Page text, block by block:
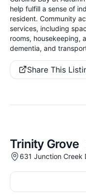
help fulfill a sense of
resident. Community
services, including
rooms, housekeeping,
dementia, and
Share This
Trinity Grove
631 Junction Creek